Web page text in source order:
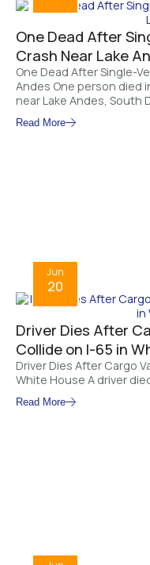
One Dead After
Crash Near Lake
One Dead After Single-
Andes One person died
near Lake Andes, South
Read More
Driver Dies After
Collide on I-65 in
Driver Dies After Cargo
White House A driver
Read More
Jun
20